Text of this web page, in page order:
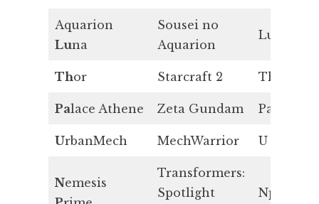
Aquarion
Luna
Sousei no
Aquarion
Lu
Thor Starcraft 2 Th
Palace Athene Zeta Gundam Pa
UrbanMech MechWarrior U
Nemesis
Transformers:
Spotlight
Np